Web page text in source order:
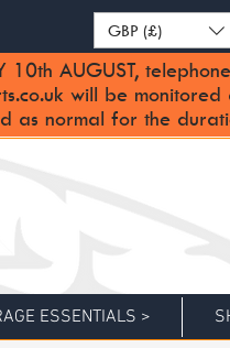
GBP (£)
10th AUGUST,
will be monitored
as normal for the
ESSENTIALS >